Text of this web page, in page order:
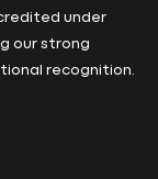
under
our strong
recognition.